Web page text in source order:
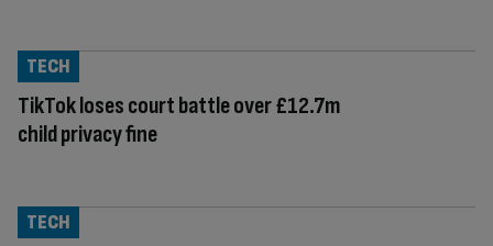
TikTok loses court battle over £12.7m
child privacy fine
TECH
TECH